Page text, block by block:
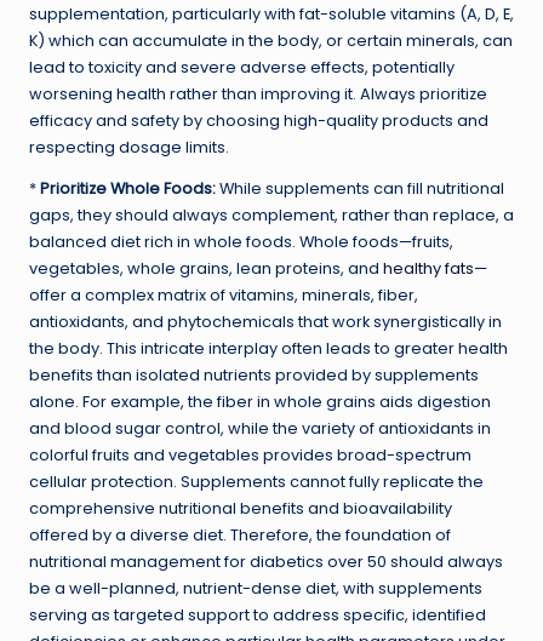
supplementation, particularly with fat-soluble vitamins (A, D, E,
K) which can accumulate in the body, or certain minerals, can
lead to toxicity and severe adverse effects, potentially
worsening health rather than improving it. Always prioritize
efficacy and safety by choosing high-quality products and
respecting dosage limits.
*Prioritize Whole Foods:While supplements can fill nutritional
gaps, they should always complement, rather than replace, a
balanced diet rich in whole foods. Whole foods—fruits,
vegetables, whole grains, lean proteins, and healthy fats—
offer a complex matrix of vitamins, minerals, fiber,
antioxidants, and phytochemicals that work synergistically in
the body. This intricate interplay often leads to greater health
benefits than isolated nutrients provided by supplements
alone. For example, the fiber in whole grains aids digestion
and blood sugar control, while the variety of antioxidants in
colorful fruits and vegetables provides broad-spectrum
cellular protection. Supplements cannot fully replicate the
comprehensive nutritional benefits and bioavailability
offered by a diverse diet. Therefore, the foundation of
nutritional management for diabetics over 50 should always
be a well-planned, nutrient-dense diet, with supplements
serving as targeted support to address specific, identified